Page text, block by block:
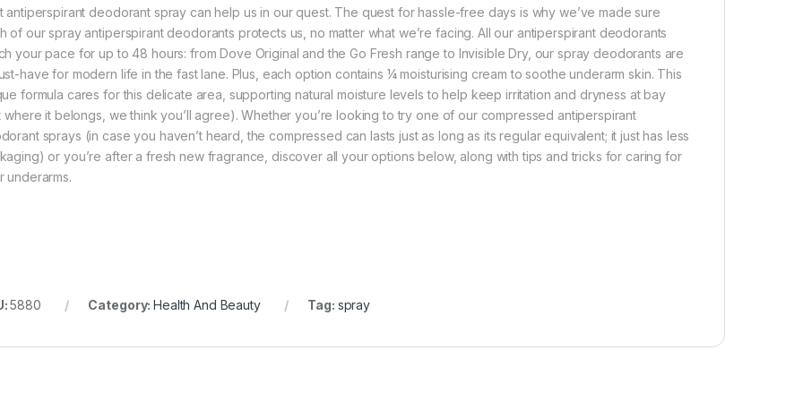
antiperspirant deodorant spray can help us in our quest. The quest for hassle-free days is why we’ve made sure
of our spray antiperspirant deodorants protects us, no matter what we’re facing. All our antiperspirant deodorants
your pace for up to 48 hours: from Dove Original and the Go Fresh range to Invisible Dry, our spray deodorants are
have for modern life in the fast lane. Plus, each option contains ¼ moisturising cream to soothe underarm skin. This
formula cares for this delicate area, supporting natural moisture levels to help keep irritation and dryness at bay
where it belongs, we think you’ll agree). Whether you’re looking to try one of our compressed antiperspirant
sprays (in case you haven’t heard, the compressed can lasts just as long as its regular equivalent; it just has less
or you’re after a fresh new fragrance, discover all your options below, along with tips and tricks for caring for
underarms.
5880 Category:Health And Beauty Tag: spray